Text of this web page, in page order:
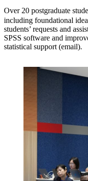
Over 20 postgraduate
including foundational
students’ requests and
SPSS software and
statistical support (email).